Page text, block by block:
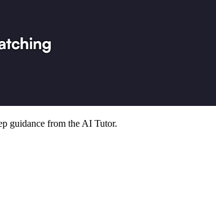
guidance from the AI Tutor.